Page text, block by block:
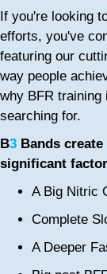
If you're looking
efforts, you've
featuring our
way people
why BFR training
searching for.
B3 Bands
significant
A Big Nitric
Complete
A Deeper